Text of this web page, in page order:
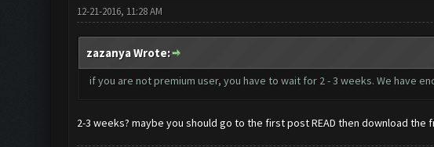
12-21-2016, 11:28 AM
zazanya Wrote:
if you are not premium user, you have to wait for 2 - 3 weeks. We have
2-3 weeks? maybe you should go to the first post READ then download the